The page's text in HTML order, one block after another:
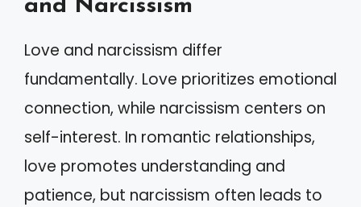
and Narcissism
Love and narcissism differ
fundamentally. Love prioritizes emotional
connection, while narcissism centers on
self-interest. In romantic relationships,
love promotes understanding and
patience, but narcissism often leads to